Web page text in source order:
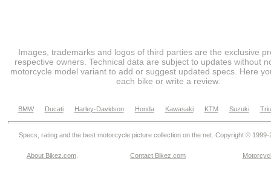
Images, trademarks and logos of third parties are the exclusive
respective owners. Technical data are subject to updates without
motorcycle model variant to add or suggest updated specs. Here
each bike or write a review.
BMW Ducati Harley-Davidson Honda Kawasaki KTM Suzuki
Specs, rating and the best motorcycle picture collection on the net. Copyright © 1999-
About Bikez.com Contact Bikez.com